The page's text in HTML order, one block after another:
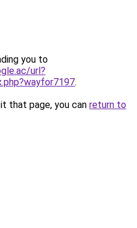
you to
url?
.
that page, you can return to